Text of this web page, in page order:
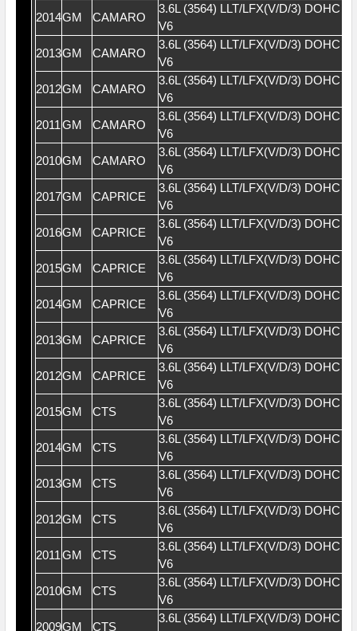
2014GM CAMARO
3.6L (3564) LLT/LFX(V/D/3) DOHC
V6
2013GM CAMARO
3.6L (3564) LLT/LFX(V/D/3) DOHC
V6
2012GM CAMARO
3.6L (3564) LLT/LFX(V/D/3) DOHC
V6
2011GM CAMARO
3.6L (3564) LLT/LFX(V/D/3) DOHC
V6
2010GM CAMARO
3.6L (3564) LLT/LFX(V/D/3) DOHC
V6
2017GM CAPRICE
3.6L (3564) LLT/LFX(V/D/3) DOHC
V6
2016GM CAPRICE
3.6L (3564) LLT/LFX(V/D/3) DOHC
V6
2015GM CAPRICE
3.6L (3564) LLT/LFX(V/D/3) DOHC
V6
2014GM CAPRICE
3.6L (3564) LLT/LFX(V/D/3) DOHC
V6
2013GM CAPRICE
3.6L (3564) LLT/LFX(V/D/3) DOHC
V6
2012GM CAPRICE
3.6L (3564) LLT/LFX(V/D/3) DOHC
V6
2015GM CTS
3.6L (3564) LLT/LFX(V/D/3) DOHC
V6
2014GM CTS
3.6L (3564) LLT/LFX(V/D/3) DOHC
V6
2013GM CTS
3.6L (3564) LLT/LFX(V/D/3) DOHC
V6
2012GM CTS
3.6L (3564) LLT/LFX(V/D/3) DOHC
V6
2011GM CTS
3.6L (3564) LLT/LFX(V/D/3) DOHC
V6
2010GM CTS
3.6L (3564) LLT/LFX(V/D/3) DOHC
V6
2009GM CTS
3.6L (3564) LLT/LFX(V/D/3) DOHC